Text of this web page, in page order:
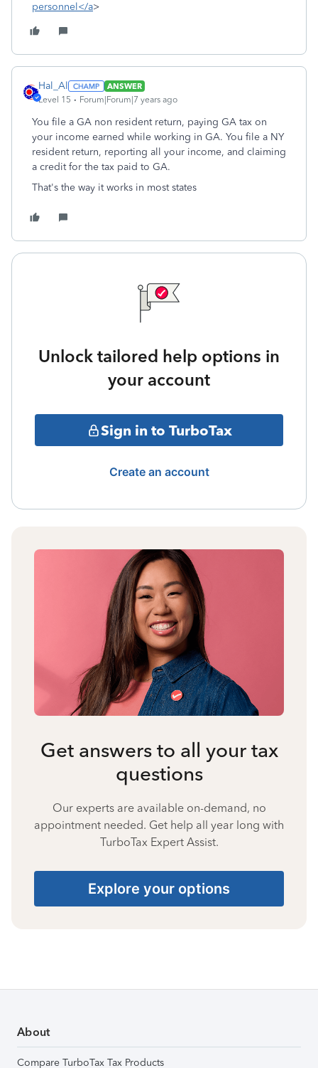
personnel</a>
Hal_Al
ANSWER
Level 15
Forum|Forum|7 years ago
You file a GA non resident return, paying GA tax on
your income earned while working in GA. You file a NY
resident return, reporting all your income, and claiming
a credit for the tax paid to GA.
That's the way it works in most states
Unlock tailored help options in
your account
Sign in to TurboTax
Create an account
Get answers to all your tax
questions
Our experts are available on-demand, no
appointment needed. Get help all year long with
TurboTax Expert Assist.
Explore your options
About
Compare TurboTax Tax Products